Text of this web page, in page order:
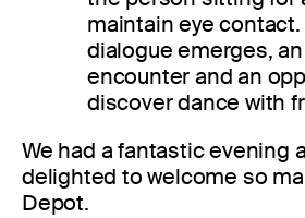
maintain eye
dialogue emerges,
encounter and an
discover dance with
We had a fantastic evening
delighted to welcome so
Depot.